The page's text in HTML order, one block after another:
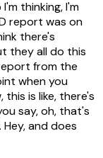
thinking, I'm
report was on
there's
they all do this
from the
when you
is like, there's
say, oh, that's
and does